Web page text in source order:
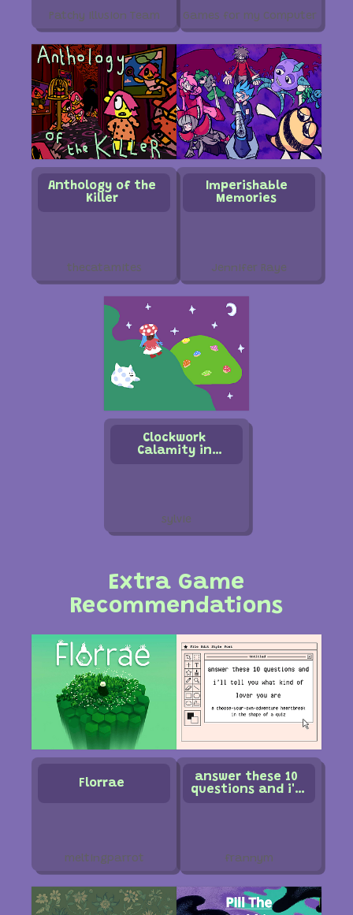
Patchy Illusion Team Games for my Computer
Anthology of the
Killer
thecatamites
Imperishable
Memories
Jennifer Raye
Clockwork
Calamity in
sylvie
Extra Game
Recommendations
Florrae
meltingparrot
answer these 10
questions and i'll
frannym